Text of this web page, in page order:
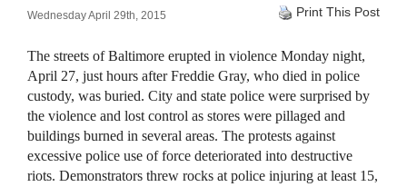
Wednesday April 29th, 2015 Print This Post
The streets of Baltimore erupted in violence Monday night,
April 27, just hours after Freddie Gray, who died in police
custody, was buried. City and state police were surprised by
the violence and lost control as stores were pillaged and
buildings burned in several areas. The protests against
excessive police use of force deteriorated into destructive
riots. Demonstrators threw rocks at police injuring at least 15,